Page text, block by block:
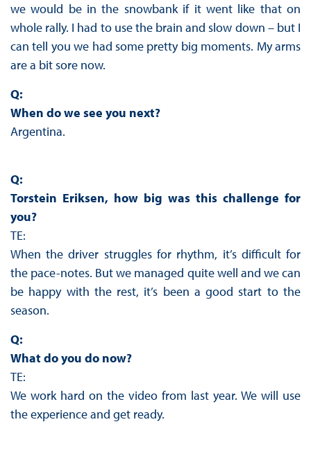
we would be in the snowbank if it went like that on
whole rally. I had to use the brain and slow down – but I
can tell you we had some pretty big moments. My arms
are a bit sore now.
Q:
When do we see you next?
Argentina.
Q:
Torstein Eriksen, how big was this challenge for
you?
TE:
When the driver struggles for rhythm, it’s difficult for
the pace-notes. But we managed quite well and we can
be happy with the rest, it’s been a good start to the
season.
Q:
What do you do now?
TE:
We work hard on the video from last year. We will use
the experience and get ready.